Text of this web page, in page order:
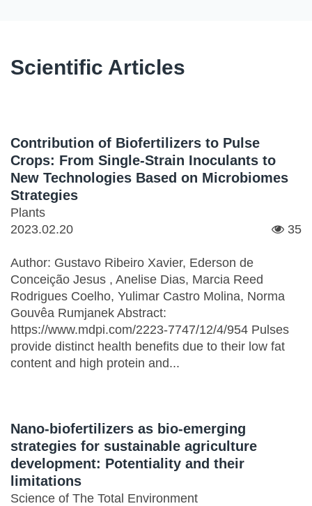
Scientific Articles
Contribution of Biofertilizers to Pulse
Crops: From Single-Strain Inoculants to
New Technologies Based on Microbiomes
Strategies
Plants
2023.02.20
35
Author: Gustavo Ribeiro Xavier, Ederson de
Conceição Jesus , Anelise Dias, Marcia Reed
Rodrigues Coelho, Yulimar Castro Molina, Norma
Gouvêa Rumjanek Abstract:
https://www.mdpi.com/2223-7747/12/4/954 Pulses
provide distinct health benefits due to their low fat
content and high protein and...
Nano-biofertilizers as bio-emerging
strategies for sustainable agriculture
development: Potentiality and their
limitations
Science of The Total Environment